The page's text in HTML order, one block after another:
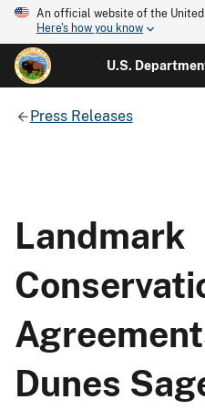
An official website of the
Here's how you know
U.S.
Press Releases
Landmark
Dunes